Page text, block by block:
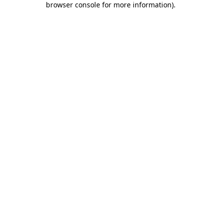
browser console for more information).